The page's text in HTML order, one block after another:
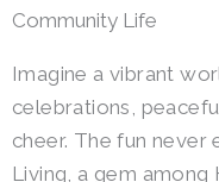
Community Life
Imagine a vibrant
celebrations,
cheer. The fun never
Living, a gem